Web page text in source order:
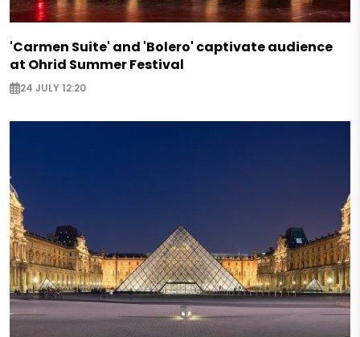
'Carmen Suite' and 'Bolero' captivate audience
at Ohrid Summer Festival
24 JULY 12:20